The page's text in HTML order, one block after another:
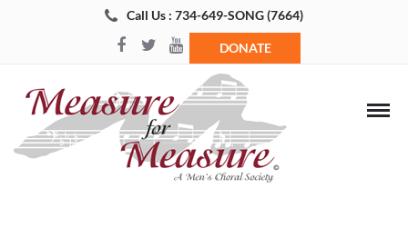
Call Us : 734-649-SONG (7664)
DONATE